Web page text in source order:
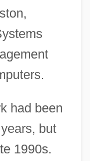
had been
but
1990s.